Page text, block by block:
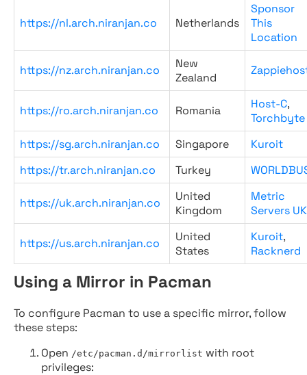
https://nl.arch.niranjan.co Netherlands
Sponsor
This
Location
https://nz.arch.niranjan.co
New
Zealand
https://ro.arch.niranjan.co Romania Host-C,
Torchbyte
https://sg.arch.niranjan.co
Singapore
Kuroit
https://tr.arch.niranjan.co
Turkey
https://uk.arch.niranjan.co
United
Kingdom
Metric
Servers UK
https://us.arch.niranjan.co
United
States
Kuroit,
Racknerd
Using a Mirror in Pacman
To configure Pacman to use a specific mirror, follow
these steps:
Open /etc/pacman.d/mirrorlist with root
privileges: